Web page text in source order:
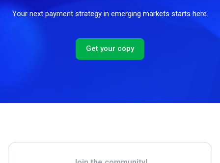
Your next payment strategy in emerging markets starts here.
Get your copy